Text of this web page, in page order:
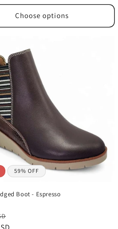
Choose options
59% OFF
Boot - Espresso